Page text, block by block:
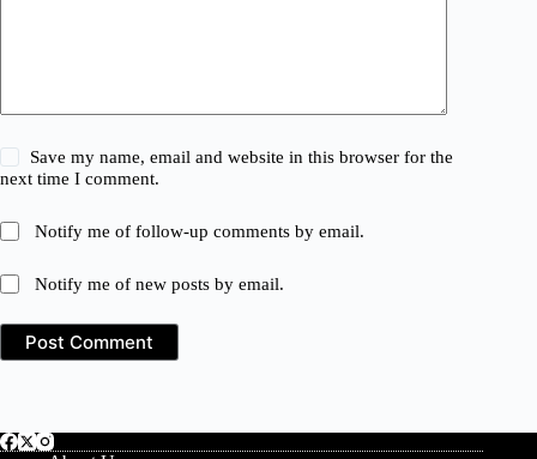
Save my name, email and website in this browser for the
next time I comment.
Notify me of follow-up comments by email.
Notify me of new posts by email.
Post Comment